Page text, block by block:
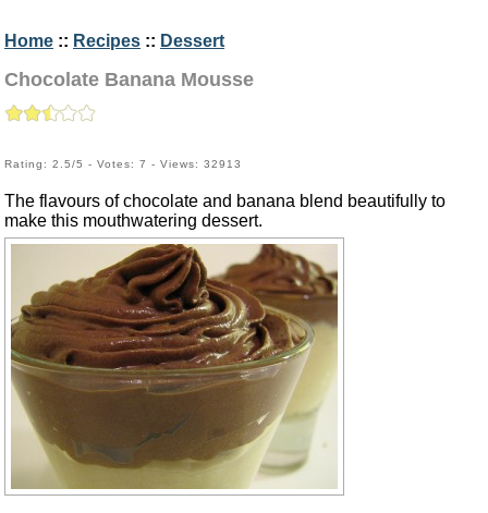
Home :: Recipes :: Dessert
Chocolate Banana Mousse
Rating: 2.5/5 - Votes: 7 - Views: 32913
The flavours of chocolate and banana blend beautifully to
make this mouthwatering dessert.